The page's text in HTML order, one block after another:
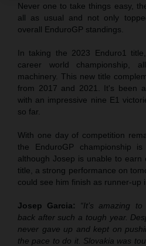
Never one to take things easy,
all as usual and not only
overall EnduroGP standings.
In taking the 2023 Enduro1
career world championship,
machinery. This new title
from 2017 and 2021. It's been
with an impressive nine E1
so far.
With one day of competition
the EnduroGP championship
although Josep is unable to earn
title, a strong performance on
could see him finish as runner-up
Josep Garcia:
“It’s amazing
back after such a tough year.
never gave up and kept on
the pace to do it. Slovakia was